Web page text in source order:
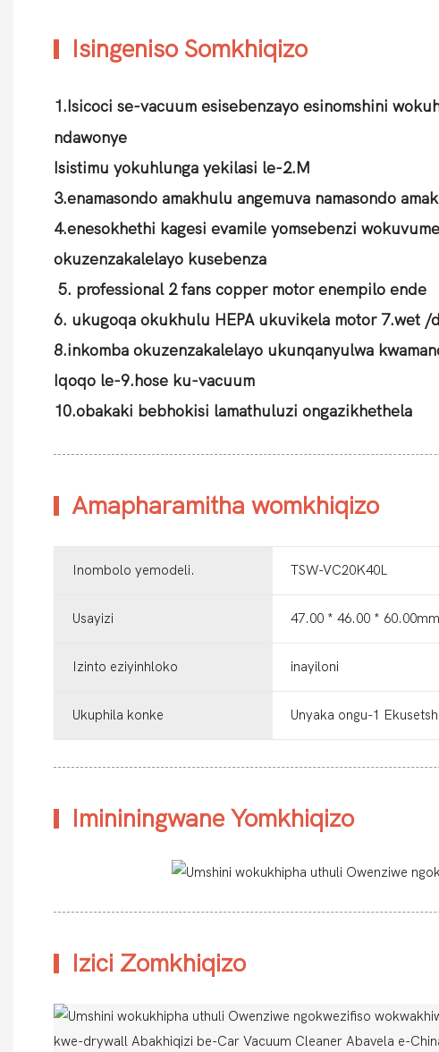
Isingeniso Somkhiqizo
1.Isicoci se-vacuum esisebenzayo esinomshini
ndawonye
Isistimu yokuhlunga yekilasi le-2.M
3.enamasondo amakhulu angemuva namasondo
4.enesokhethi kagesi evamile yomsebenzi
okuzenzakalelayo kusebenza
5. professional 2 fans copper motor enempilo ende
6. ukugoqa okukhulu HEPA ukuvikela motor 7.wet
8.inkomba okuzenzakalelayo ukunqanyulwa
Iqoqo le-9.hose ku-vacuum
10.obakaki bebhokisi lamathuluzi ongazikhethela
Amapharamitha womkhiqizo
Inombolo yemodeli. TSW-VC20K40L
Usayizi 47.00 * 46.00 * 60.00mm
Izinto eziyinhloko inayiloni
Ukuphila konke Unyaka ongu-1
Imininingwane Yomkhiqizo
Izici Zomkhiqizo